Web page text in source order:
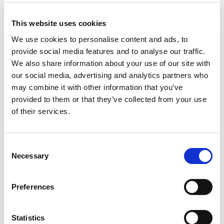
This website uses cookies
We use cookies to personalise content and ads, to
provide social media features and to analyse our traffic.
We also share information about your use of our site with
our social media, advertising and analytics partners who
may combine it with other information that you’ve
provided to them or that they’ve collected from your use
of their services.
Necessary
Preferences
Statistics
Brush Up on Industry Trends
exploration trends to engage in meaningful
conversations. Topics to research include:
The impact of ESG (Environmental, Social,
Governance) on mining operations.
Innovations in sustainable mining technologies.
Global market forecasts for critical minerals
Network Effectively
attending PDAC:
Attend networking receptions and luncheons.